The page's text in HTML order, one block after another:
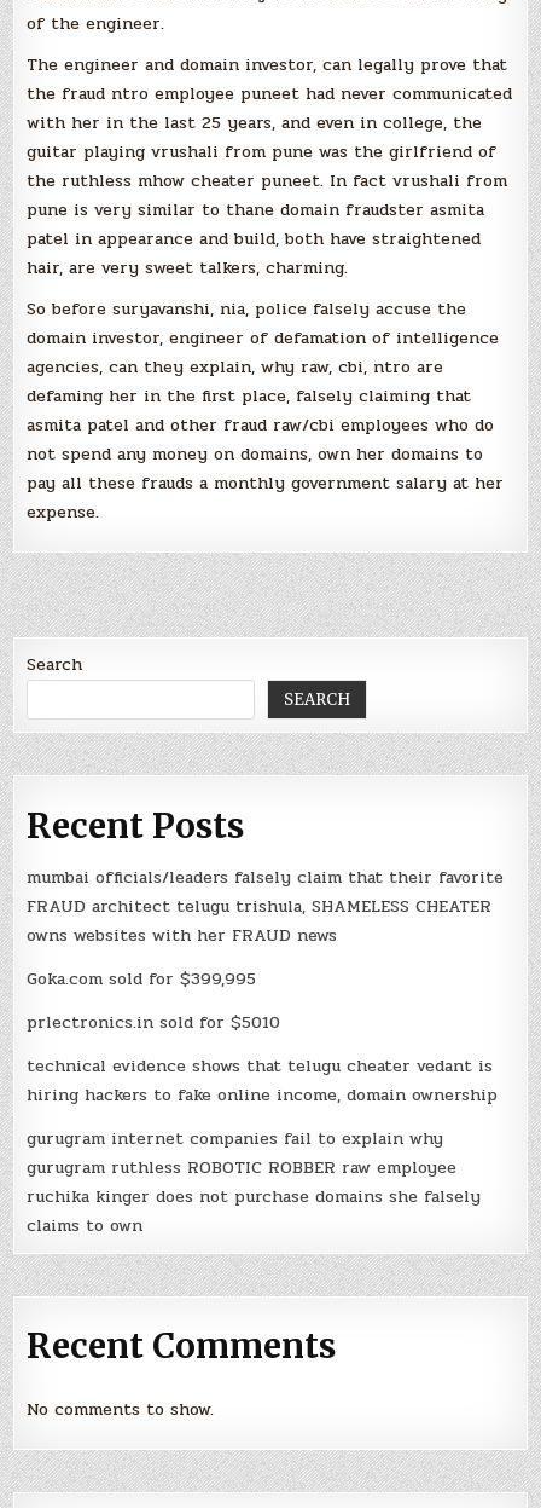
of the engineer.
The engineer and domain investor, can legally prove that
the fraud ntro employee puneet had never communicated
with her in the last 25 years, and even in college, the
guitar playing vrushali from pune was the girlfriend of
the ruthless mhow cheater puneet. In fact vrushali from
pune is very similar to thane domain fraudster asmita
patel in appearance and build, both have straightened
hair, are very sweet talkers, charming.
So before suryavanshi, nia, police falsely accuse the
domain investor, engineer of defamation of intelligence
agencies, can they explain, why raw, cbi, ntro are
defaming her in the first place, falsely claiming that
asmita patel and other fraud raw/cbi employees who do
not spend any money on domains, own her domains to
pay all these frauds a monthly government salary at her
expense.
Search
SEARCH
Recent Posts
mumbai officials/leaders falsely claim that their favorite
FRAUD architect telugu trishula, SHAMELESS CHEATER
owns websites with her FRAUD news
Goka.com sold for $399,995
prlectronics.in sold for $5010
technical evidence shows that telugu cheater vedant is
hiring hackers to fake online income, domain ownership
gurugram internet companies fail to explain why
gurugram ruthless ROBOTIC ROBBER raw employee
ruchika kinger does not purchase domains she falsely
claims to own
Recent Comments
No comments to show.